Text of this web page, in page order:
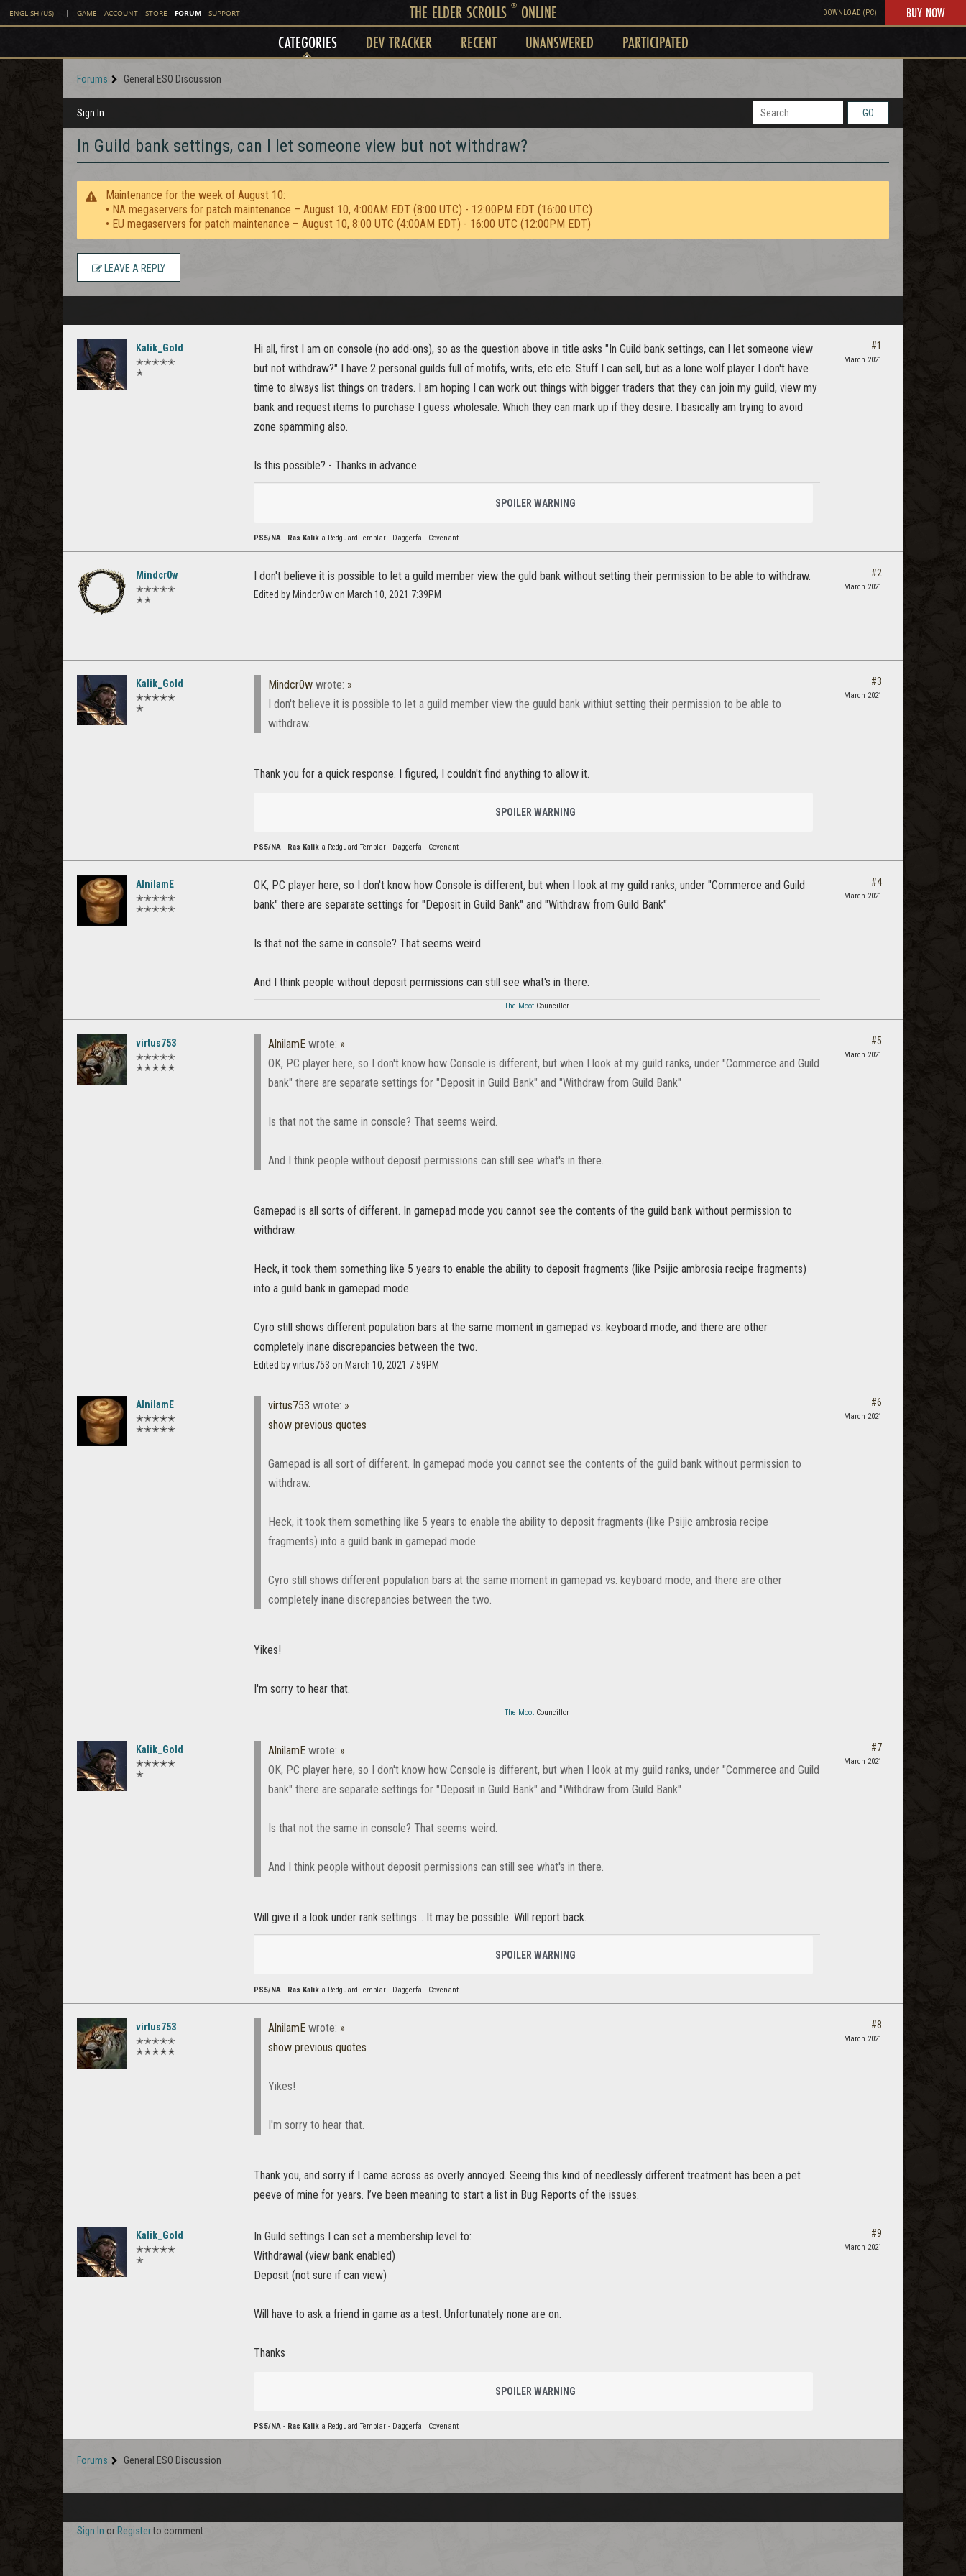
ENGLISH (US) | GAME ACCOUNT STORE FORUM SUPPORT THE ELDER SCROLLS ®ONLINE DOWNLOAD (PC) BUY NOW
CATEGORIES DEV TRACKER RECENT UNANSWERED PARTICIPATED
Forums General ESO Discussion
Sign In GO
In Guild bank settings, can I let someone view but not withdraw?
Maintenance for the week of August 10:
• NA megaservers for patch maintenance – August 10, 4:00AM EDT (8:00 UTC) - 12:00PM EDT (16:00 UTC)
• EU megaservers for patch maintenance – August 10, 8:00 UTC (4:00AM EDT) - 16:00 UTC (12:00PM EDT)
LEAVE A REPLY
Kalik_Gold
✭✭✭✭✭
✭
Hi all, first I am on console (no add-ons), so as the question above in title asks "In Guild bank settings, can I let someone view
but not withdraw?" I have 2 personal guilds full of motifs, writs, etc etc. Stuff I can sell, but as a lone wolf player I don't have
time to always list things on traders. I am hoping I can work out things with bigger traders that they can join my guild, view my
bank and request items to purchase I guess wholesale. Which they can mark up if they desire. I basically am trying to avoid
zone spamming also.
Is this possible? - Thanks in advance
SPOILER WARNING
PS5/NA - Ras Kalik a Redguard Templar - Daggerfall Covenant
#1
March 2021
Mindcr0w
✭✭✭✭✭
✭✭
I don't believe it is possible to let a guild member view the guld bank without setting their permission to be able to withdraw.
Edited by Mindcr0w on March 10, 2021 7:39PM
#2
March 2021
Kalik_Gold
✭✭✭✭✭
✭
Mindcr0w wrote: »
I don't believe it is possible to let a guild member view the guuld bank withiut setting their permission to be able to
withdraw.
Thank you for a quick response. I figured, I couldn't find anything to allow it.
SPOILER WARNING
PS5/NA - Ras Kalik a Redguard Templar - Daggerfall Covenant
#3
March 2021
AlnilamE
✭✭✭✭✭
✭✭✭✭✭
OK, PC player here, so I don't know how Console is different, but when I look at my guild ranks, under "Commerce and Guild
bank" there are separate settings for "Deposit in Guild Bank" and "Withdraw from Guild Bank"
Is that not the same in console? That seems weird.
And I think people without deposit permissions can still see what's in there.
The Moot Councillor
#4
March 2021
virtus753
✭✭✭✭✭
✭✭✭✭✭
AlnilamE wrote: »
OK, PC player here, so I don't know how Console is different, but when I look at my guild ranks, under "Commerce and Guild
bank" there are separate settings for "Deposit in Guild Bank" and "Withdraw from Guild Bank"
Is that not the same in console? That seems weird.
And I think people without deposit permissions can still see what's in there.
Gamepad is all sorts of different. In gamepad mode you cannot see the contents of the guild bank without permission to
withdraw.
Heck, it took them something like 5 years to enable the ability to deposit fragments (like Psijic ambrosia recipe fragments)
into a guild bank in gamepad mode.
Cyro still shows different population bars at the same moment in gamepad vs. keyboard mode, and there are other
completely inane discrepancies between the two.
Edited by virtus753 on March 10, 2021 7:59PM
#5
March 2021
AlnilamE
✭✭✭✭✭
✭✭✭✭✭
virtus753 wrote: »
show previous quotes
Gamepad is all sort of different. In gamepad mode you cannot see the contents of the guild bank without permission to
withdraw.
Heck, it took them something like 5 years to enable the ability to deposit fragments (like Psijic ambrosia recipe
fragments) into a guild bank in gamepad mode.
Cyro still shows different population bars at the same moment in gamepad vs. keyboard mode, and there are other
completely inane discrepancies between the two.
Yikes!
I'm sorry to hear that.
The Moot Councillor
#6
March 2021
Kalik_Gold
✭✭✭✭✭
✭
AlnilamE wrote: »
OK, PC player here, so I don't know how Console is different, but when I look at my guild ranks, under "Commerce and Guild
bank" there are separate settings for "Deposit in Guild Bank" and "Withdraw from Guild Bank"
Is that not the same in console? That seems weird.
And I think people without deposit permissions can still see what's in there.
Will give it a look under rank settings... It may be possible. Will report back.
SPOILER WARNING
PS5/NA - Ras Kalik a Redguard Templar - Daggerfall Covenant
#7
March 2021
virtus753
✭✭✭✭✭
✭✭✭✭✭
AlnilamE wrote: »
show previous quotes
Yikes!
I'm sorry to hear that.
Thank you, and sorry if I came across as overly annoyed. Seeing this kind of needlessly different treatment has been a pet
peeve of mine for years. I’ve been meaning to start a list in Bug Reports of the issues.
#8
March 2021
Kalik_Gold
✭✭✭✭✭
✭
In Guild settings I can set a membership level to:
Withdrawal (view bank enabled)
Deposit (not sure if can view)
Will have to ask a friend in game as a test. Unfortunately none are on.
Thanks
SPOILER WARNING
PS5/NA - Ras Kalik a Redguard Templar - Daggerfall Covenant
#9
March 2021
Forums General ESO Discussion
Sign In orRegisterto comment.